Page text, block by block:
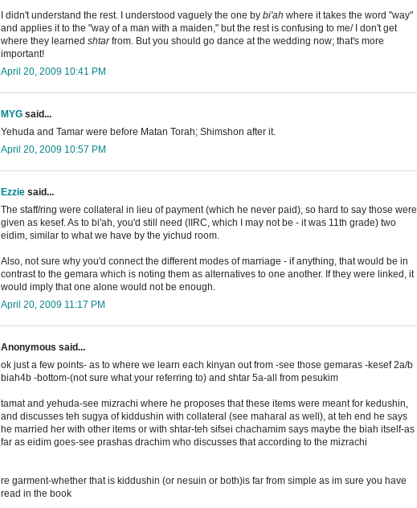
I didn't understand the rest. I understood vaguely the one by bi'ah where it takes the word "way"
and applies it to the "way of a man with a maiden," but the rest is confusing to me/ I don't get
where they learned shtarfrom. But you should go dance at the wedding now; that's more
important!
April 20, 2009 10:41 PM
MYG said...
Yehuda and Tamar were before Matan Torah; Shimshon after it.
April 20, 2009 10:57 PM
Ezzie said...
The staff/ring were collateral in lieu of payment (which he never paid), so hard to say those were
given as kesef. As to bi'ah, you'd still need (IIRC, which I may not be - it was 11th grade) two
eidim, similar to what we have by the yichud room.
Also, not sure why you'd connect the different modes of marriage - if anything, that would be in
contrast to the gemara which is noting them as alternatives to one another. If they were linked, it
would imply that one alone would not be enough.
April 20, 2009 11:17 PM
Anonymous said...
ok just a few points- as to where we learn each kinyan out from -see those gemaras -kesef 2a/b
biah4b -bottom-(not sure what your referring to) and shtar 5a-all from pesukim
tamat and yehuda-see mizrachi where he proposes that these items were meant for kedushin,
and discusses teh sugya of kiddushin with collateral (see maharal as well), at teh end he says
he married her with other items or with shtar-teh sifsei chachamim says maybe the biah itself-as
far as eidim goes-see prashas drachim who discusses that according to the mizrachi
re garment-whether that is kiddushin (or nesuin or both)is far from simple as im sure you have
read in the book